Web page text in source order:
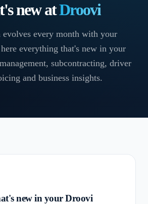
ES Español
new atDroovi
every month with your
everything that's new in your
subcontracting, driver
and business insights.
new in your Droovi